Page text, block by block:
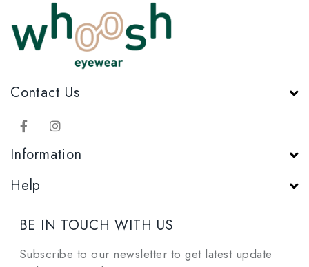
Contact Us
Information
Help
BE IN TOUCH WITH US
Subscribe to our newsletter to get latest update